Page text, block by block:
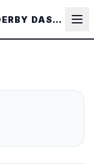
SOUTHERN ILLINOIS DUCKY DERBY DASH - 2026